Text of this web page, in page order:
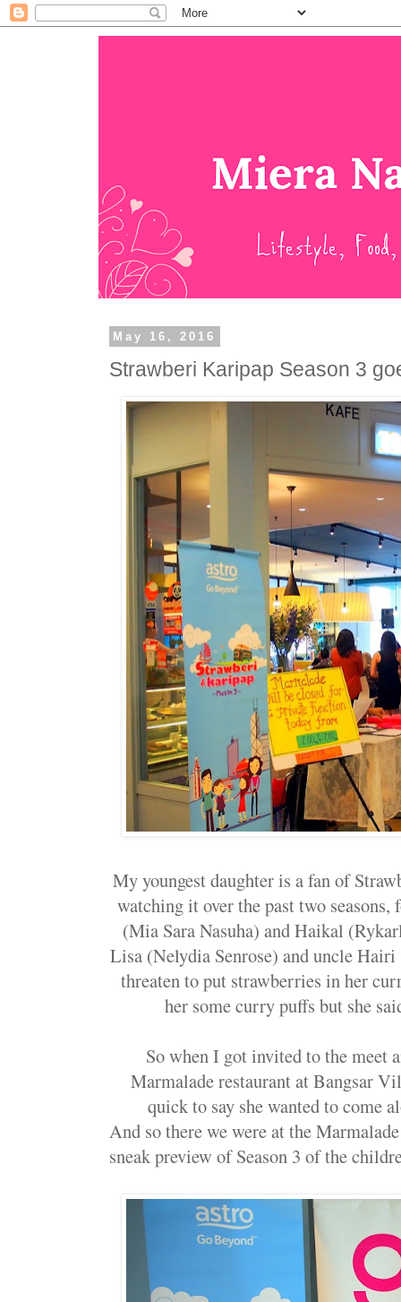
May 16, 2016
Strawberi Karipap Season 3
My youngest daughter is a fan of
watching it over the past two
(Mia Sara Nasuha) and Haikal
Lisa (Nelydia Senrose) and uncle
threaten to put strawberries in her
her some curry puffs but she
So when I got invited to the meet
Marmalade restaurant at Bangsar
quick to say she wanted to come
And so there we were at the
sneak preview of Season 3 of the